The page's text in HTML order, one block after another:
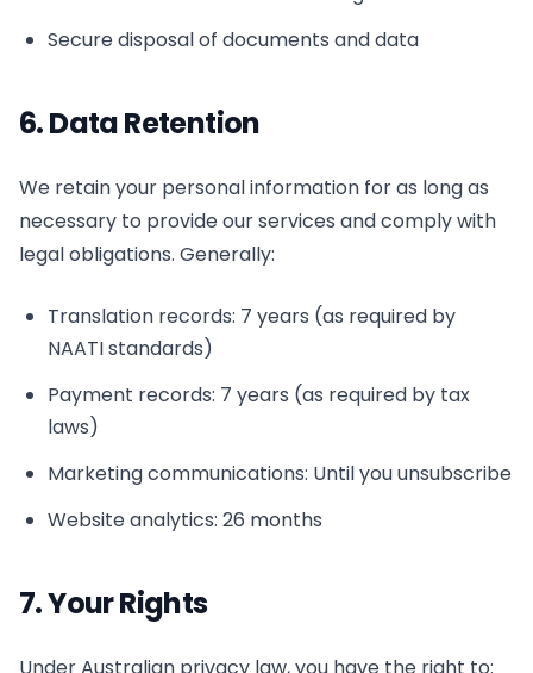
Secure disposal of documents and data
6. Data Retention
We retain your personal information for as long as
necessary to provide our services and comply with
legal obligations. Generally:
Translation records: 7 years (as required by
NAATI standards)
Payment records: 7 years (as required by tax
laws)
Marketing communications: Until you unsubscribe
Website analytics: 26 months
7. Your Rights